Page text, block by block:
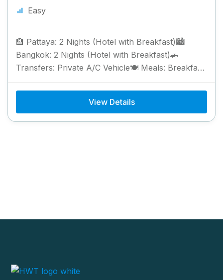
Easy
🏨 Pattaya: 2 Nights (Hotel with Breakfast)🏙️
Bangkok: 2 Nights (Hotel with Breakfast)🚗
Transfers: Private A/C Vehicle🍽️ Meals: Breakfast
Included
View Details